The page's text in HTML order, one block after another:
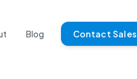
Blog Contact Sales